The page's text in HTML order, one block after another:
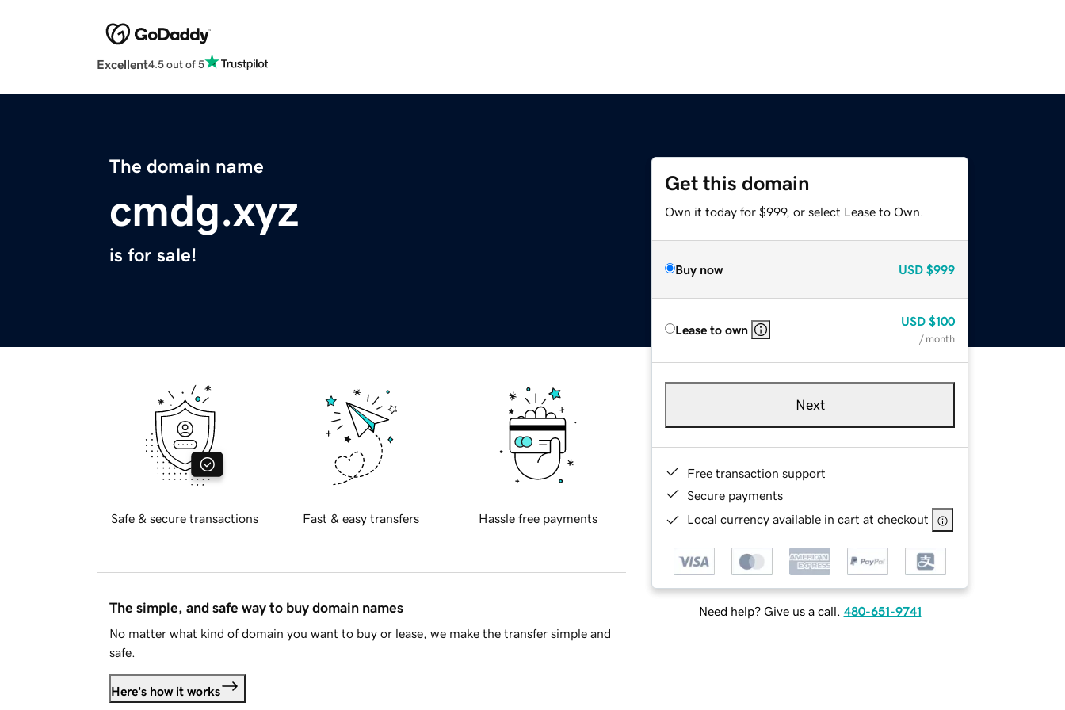
Excellent4.5 out of 5
The domain name
cmdg.xyz
is for sale!
Get this domain
Own it today for $999, or select Lease to Own.
Buy now USD $999
Lease to own
USD $100
/ month
Next
Free transaction support
Secure payments
Local currency available in cart at checkout
Need help? Give us a call. 480-651-9741
Safe & secure transactions Fast & easy transfers Hassle free payments
The simple, and safe way to buy domain names
No matter what kind of domain you want to buy or lease, we make the transfer simple and
safe.
Here's how it works